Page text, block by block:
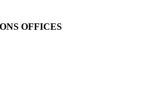
OFFICES